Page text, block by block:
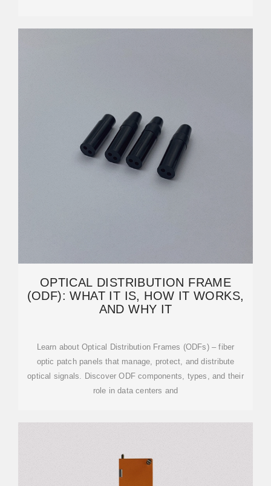
OPTICAL DISTRIBUTION FRAME
(ODF): WHAT IT IS, HOW IT WORKS,
AND WHY IT
Learn about Optical Distribution Frames (ODFs) – fiber
optic patch panels that manage, protect, and distribute
optical signals. Discover ODF components, types, and their
role in data centers and